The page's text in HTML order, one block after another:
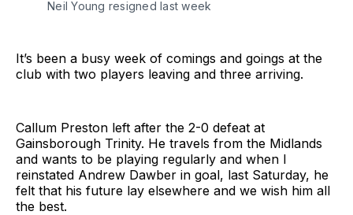
Neil Young resigned last week
It’s been a busy week of comings and goings at the
club with two players leaving and three arriving.
Callum Preston left after the 2-0 defeat at
Gainsborough Trinity. He travels from the Midlands
and wants to be playing regularly and when I
reinstated Andrew Dawber in goal, last Saturday, he
felt that his future lay elsewhere and we wish him all
the best.